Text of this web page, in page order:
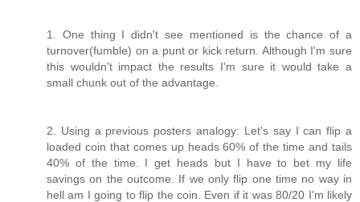
1. One thing I didn't see mentioned is the chance of a
turnover(fumble) on a punt or kick return. Although I'm sure
this wouldn't impact the results I'm sure it would take a
small chunk out of the advantage.
2. Using a previous posters analogy: Let's say I can flip a
loaded coin that comes up heads 60% of the time and tails
40% of the time. I get heads but I have to bet my life
savings on the outcome. If we only flip one time no way in
hell am I going to flip the coin. Even if it was 80/20 I'm likely